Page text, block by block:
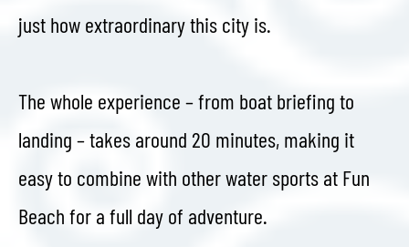
just how extraordinary this city is.
The whole experience – from boat briefing to
landing – takes around 20 minutes, making it
easy to combine with other water sports at Fun
Beach for a full day of adventure.